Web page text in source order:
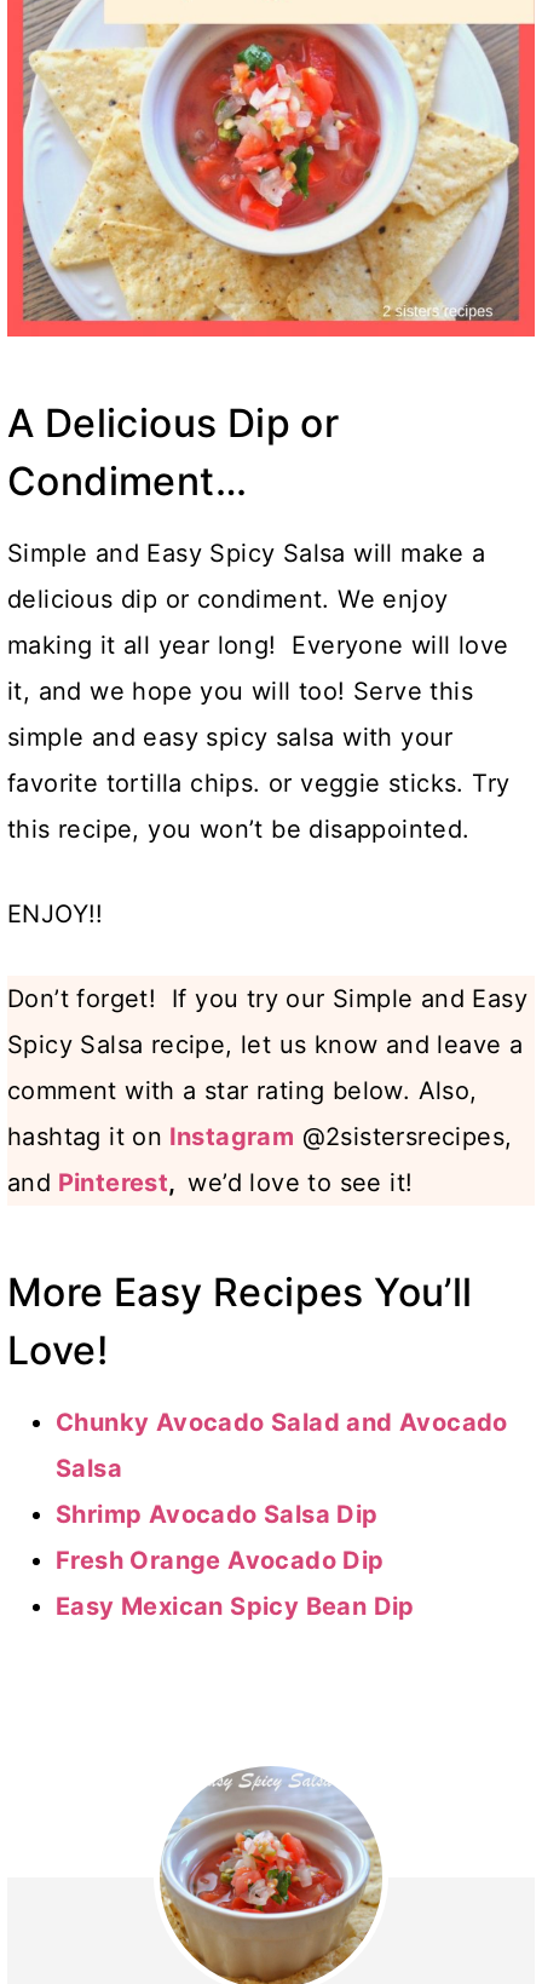
A Delicious Dip or
Condiment…
Simple and Easy Spicy Salsa will make a
delicious dip or condiment. We enjoy
making it all year long! Everyone will love
it, and we hope you will too! Serve this
simple and easy spicy salsa with your
favorite tortilla chips. or veggie sticks. Try
this recipe, you won’t be disappointed.
ENJOY!!
Don’t forget! If you try our Simple and Easy
Spicy Salsa recipe, let us know and leave a
comment with a star rating below. Also,
hashtag it on Instagram @2sistersrecipes,
and Pinterest,we’d love to see it!
More Easy Recipes You’ll
Love!
Chunky Avocado Salad and Avocado
Salsa
Shrimp Avocado Salsa Dip
Fresh Orange Avocado Dip
Easy Mexican Spicy Bean Dip